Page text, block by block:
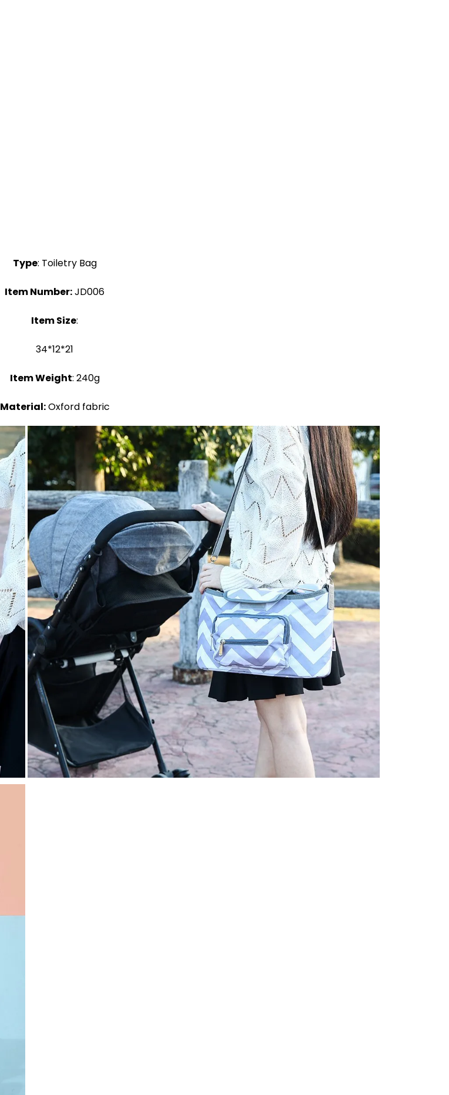
Type: Toiletry Bag
Item Number:JD006
Item Size:
34*12*21
Item Weight: 240g
Material:Oxford fabric